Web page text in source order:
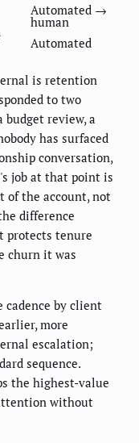
Automated →
human
Automated
is retention
to two
review, a
has surfaced
conversation,
job at that point is
the account, not
difference
protects tenure
churn it was
cadence by client
more
escalation;
sequence.
the highest-value
without